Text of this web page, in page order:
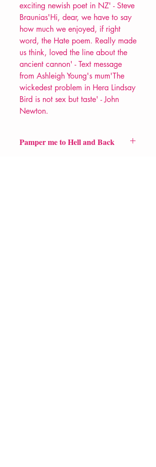
exciting newish poet in NZ' - Steve
Braunias'Hi, dear, we have to say
how much we enjoyed, if right
word, the Hate poem. Really made
us think, loved the line about the
ancient cannon' - Text message
from Ashleigh Young's mum'The
wickedest problem in Hera Lindsay
Bird is not sex but taste' - John
Newton.
Pamper me to Hell and Back